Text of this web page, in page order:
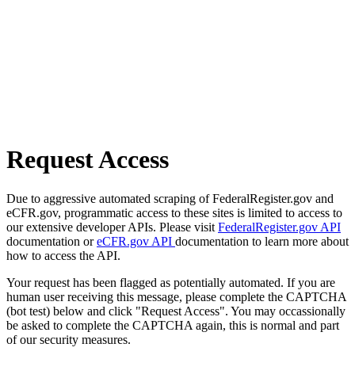
Request Access
Due to aggressive automated scraping of FederalRegister.gov and
eCFR.gov, programmatic access to these sites is limited to access to
our extensive developer APIs. Please visit FederalRegister.gov API
documentation oreCFR.gov API documentation to learn more about
how to access the API.
Your request has been flagged as potentially automated. If you are
human user receiving this message, please complete the CAPTCHA
(bot test) below and click "Request Access". You may occassionally
be asked to complete the CAPTCHA again, this is normal and part
of our security measures.